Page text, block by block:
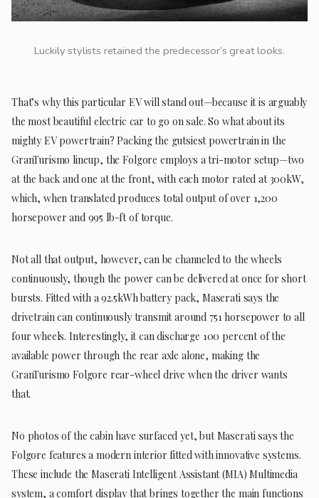
Luckily stylists retained the predecessor’s great looks.
That’s why this particular EV will stand out—because it is arguably
the most beautiful electric car to go on sale. So what about its
mighty EV powertrain? Packing the gutsiest powertrain in the
GranTurismo lineup, the Folgore employs a tri-motor setup—two
at the back and one at the front, with each motor rated at 300kW,
which, when translated produces total output of over 1,200
horsepower and 995 lb-ft of torque.
Not all that output, however, can be channeled to the wheels
continuously, though the power can be delivered at once for short
bursts. Fitted with a 92.5kWh battery pack, Maserati says the
drivetrain can continuously transmit around 751 horsepower to all
four wheels. Interestingly, it can discharge 100 percent of the
available power through the rear axle alone, making the
GranTurismo Folgore rear-wheel drive when the driver wants
that.
No photos of the cabin have surfaced yet, but Maserati says the
Folgore features a modern interior fitted with innovative systems.
These include the Maserati Intelligent Assistant (MIA) Multimedia
system, a comfort display that brings together the main functions